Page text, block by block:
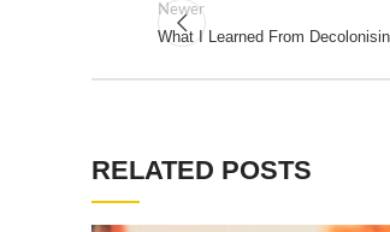
Newer
What I Learned From
RELATED POSTS